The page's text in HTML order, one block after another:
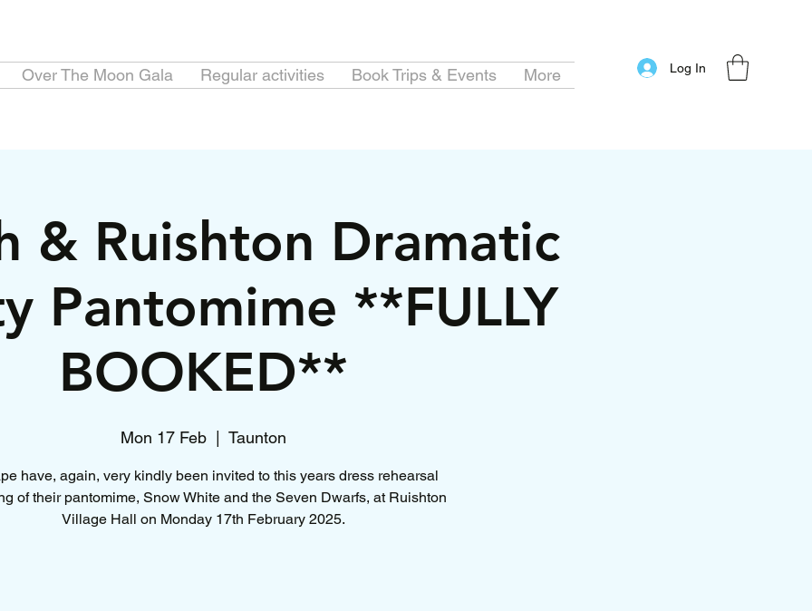
Over The Moon Gala Regular activities Book Trips & Events More Log In
& Ruishton Dramatic
Pantomime **FULLY
BOOKED**
Mon 17 Feb
  |
Taunton
have, again, very kindly been invited to this years dress rehearsal
of their pantomime, Snow White and the Seven Dwarfs, at Ruishton
Village Hall on Monday 17th February 2025.